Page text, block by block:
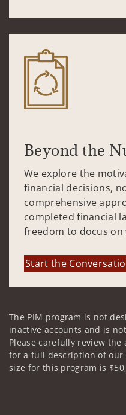
Beyond the
We explore the
financial decisions,
comprehensive
completed financial
freedom to docus
Start the
The PIM program is not
inactive accounts and is
Please carefully review
for a full description of our
size for this program is